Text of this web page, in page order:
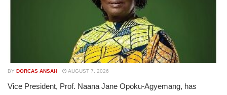
BY DORCAS ANSAH AUGUST 7, 2026
Vice President, Prof. Naana Jane Opoku-Agyemang, has